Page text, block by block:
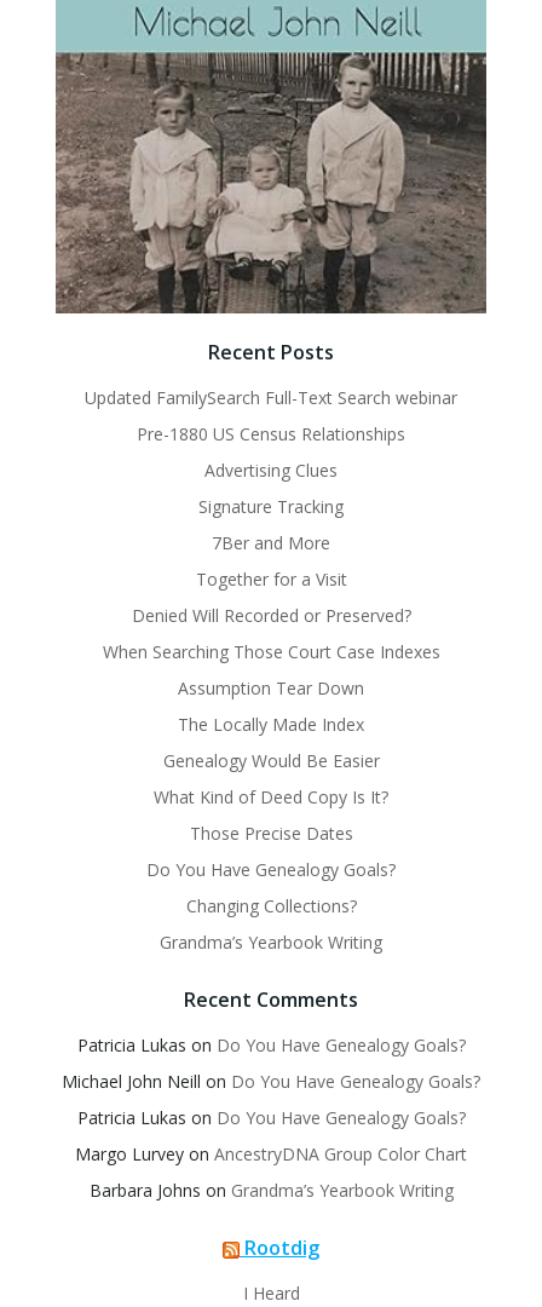
Recent Posts
Updated FamilySearch Full-Text Search webinar
Pre-1880 US Census Relationships
Advertising Clues
Signature Tracking
7Ber and More
Together for a Visit
Denied Will Recorded or Preserved?
When Searching Those Court Case Indexes
Assumption Tear Down
The Locally Made Index
Genealogy Would Be Easier
What Kind of Deed Copy Is It?
Those Precise Dates
Do You Have Genealogy Goals?
Changing Collections?
Grandma’s Yearbook Writing
Recent Comments
Patricia Lukas on Do You Have Genealogy Goals?
Michael John Neill on Do You Have Genealogy Goals?
Patricia Lukas on Do You Have Genealogy Goals?
Margo Lurvey on AncestryDNA Group Color Chart
Barbara Johns on Grandma’s Yearbook Writing
Rootdig
I Heard